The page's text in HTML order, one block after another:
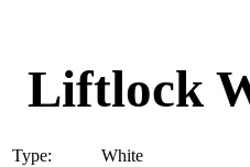
Liftlock
Type:
White